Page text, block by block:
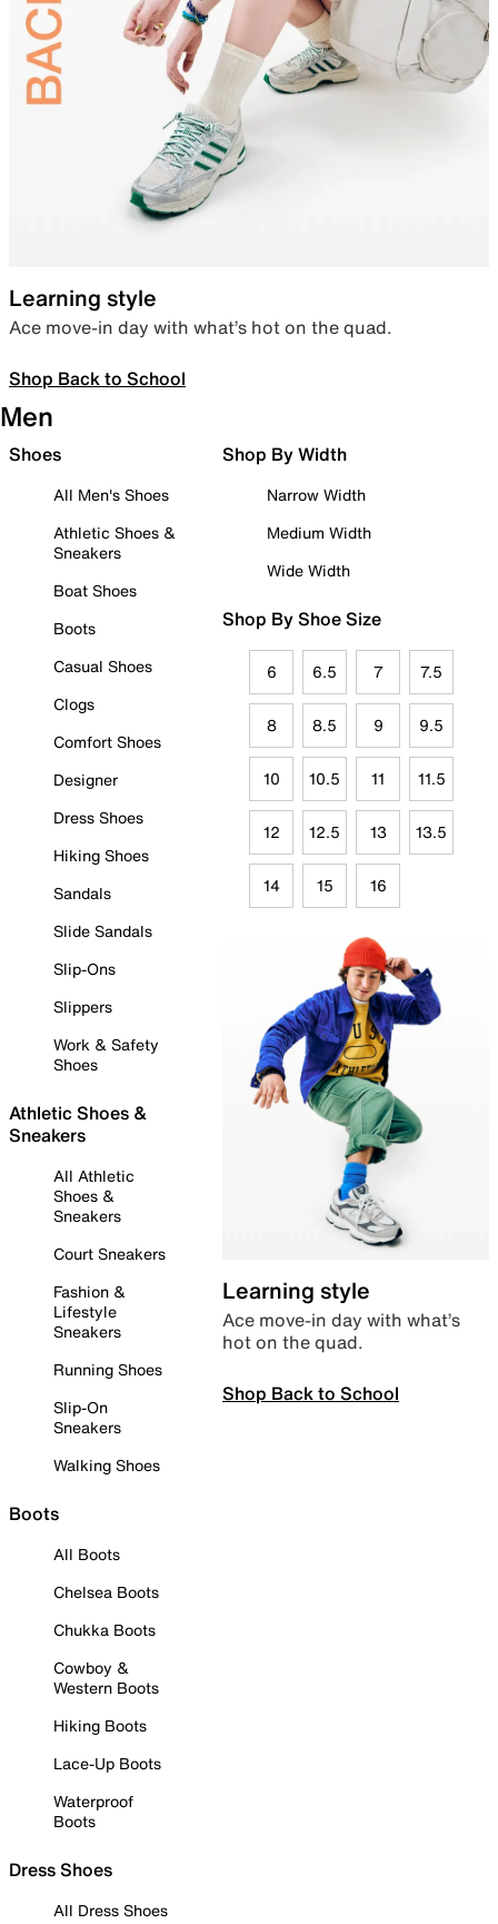
Learning style
Ace move-in day with what’s hot on the quad.
Shop Back to School
Men
Shoes
All Men's Shoes
Athletic Shoes &
Sneakers
Boat Shoes
Boots
Casual Shoes
Clogs
Comfort Shoes
Designer
Dress Shoes
Hiking Shoes
Sandals
Slide Sandals
Slip-Ons
Slippers
Work & Safety
Shoes
Athletic Shoes &
Sneakers
All Athletic
Shoes &
Sneakers
Court Sneakers
Fashion &
Lifestyle
Sneakers
Running Shoes
Slip-On
Sneakers
Walking Shoes
Boots
All Boots
Chelsea Boots
Chukka Boots
Cowboy &
Western Boots
Hiking Boots
Lace-Up Boots
Waterproof
Boots
Dress Shoes
All Dress Shoes
Shop By Width
Narrow Width
Medium Width
Wide Width
Shop By Shoe Size
6 6.5 7 7.5
8 8.5 9 9.5
10 10.5 11 11.5
12 12.5 13 13.5
14 15 16
Learning style
Ace move-in day with what’s
hot on the quad.
Shop Back to School